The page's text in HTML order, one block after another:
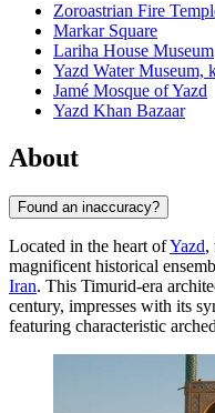
Zoroastrian Fire
Markar Square
Lariha House Museum
Yazd Water Museum,
Jamé Mosque of Yazd
Yazd Khan Bazaar
About
Found an inaccuracy?
Located in the heart ofYazd,
magnificent historical
Iran. This Timurid-era
century, impresses with its
featuring characteristic